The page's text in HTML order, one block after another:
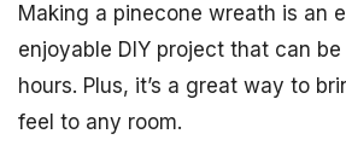
Making a pinecone wreath is an
enjoyable DIY project that can
hours. Plus, it’s a great way to
feel to any room.